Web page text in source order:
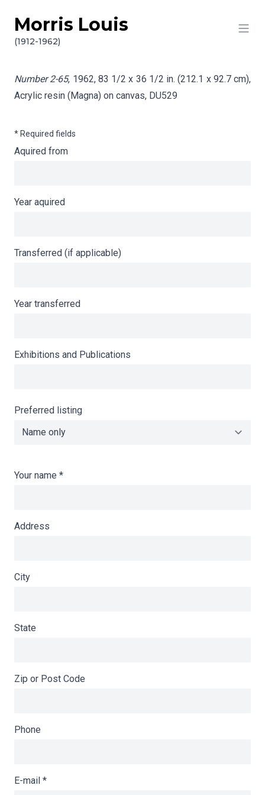
Skip to content
Morris Louis
(1912-1962)
Info gathering for Number 2-65
Number 2-65, 1962, 83 1/2 x 36 1/2 in. (212.1 x 92.7 cm),
Acrylic resin (Magna) on canvas, DU529
* Required fields
Aquired from
Year aquired
Transferred (if applicable)
Year transferred
Exhibitions and Publications
Preferred listing
Your name *
Address
City
State
Zip or Post Code
Phone
E-mail *